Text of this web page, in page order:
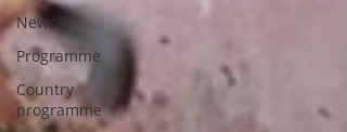
News
Programme
Country
programme